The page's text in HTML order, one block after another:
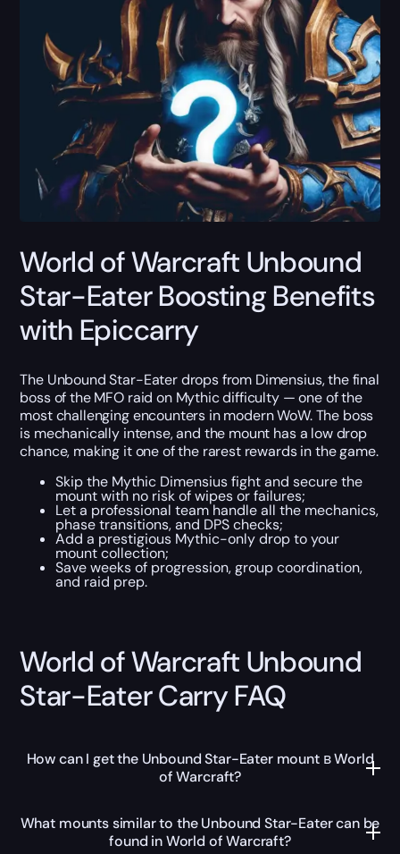
World of Warcraft Unbound
Star-Eater Boosting Benefits
with Epiccarry
The Unbound Star-Eater drops from Dimensius, the final
boss of the MFO raid on Mythic difficulty — one of the
most challenging encounters in modern WoW. The boss
is mechanically intense, and the mount has a low drop
chance, making it one of the rarest rewards in the game.
Skip the Mythic Dimensius fight and secure the
mount with no risk of wipes or failures;
Let a professional team handle all the mechanics,
phase transitions, and DPS checks;
Add a prestigious Mythic-only drop to your
mount collection;
Save weeks of progression, group coordination,
and raid prep.
World of Warcraft Unbound
Star-Eater Carry FAQ
How can I get the Unbound Star-Eater mount в World
of Warcraft?
What mounts similar to the Unbound Star-Eater can be
found in World of Warcraft?